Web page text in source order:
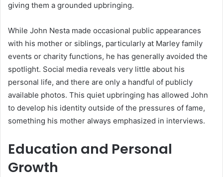
giving them a grounded upbringing.
While John Nesta made occasional public appearances
with his mother or siblings, particularly at Marley family
events or charity functions, he has generally avoided the
spotlight. Social media reveals very little about his
personal life, and there are only a handful of publicly
available photos. This quiet upbringing has allowed John
to develop his identity outside of the pressures of fame,
something his mother always emphasized in interviews.
Education and Personal
Growth